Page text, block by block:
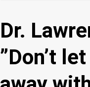
Dr.
”Don’t